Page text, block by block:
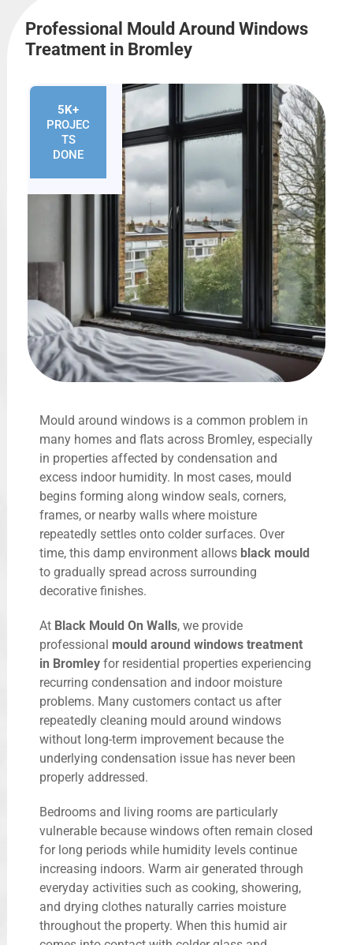
Professional Mould Around Windows
Treatment in Bromley
5K+
PROJEC
TS
DONE
Mould around windows is a common problem in
many homes and flats across Bromley, especially
in properties affected by condensation and
excess indoor humidity. In most cases, mould
begins forming along window seals, corners,
frames, or nearby walls where moisture
repeatedly settles onto colder surfaces. Over
time, this damp environment allows black mould
to gradually spread across surrounding
decorative finishes.
At Black Mould On Walls, we provide
professional mould around windows treatment
in Bromley for residential properties experiencing
recurring condensation and indoor moisture
problems. Many customers contact us after
repeatedly cleaning mould around windows
without long-term improvement because the
underlying condensation issue has never been
properly addressed.
Bedrooms and living rooms are particularly
vulnerable because windows often remain closed
for long periods while humidity levels continue
increasing indoors. Warm air generated through
everyday activities such as cooking, showering,
and drying clothes naturally carries moisture
throughout the property. When this humid air